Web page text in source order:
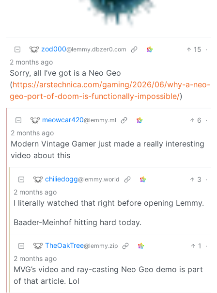
zod000@lemmy.dbzer0.com 15 ·
2 months ago
Sorry, all I’ve got is a Neo Geo
(https://arstechnica.com/gaming/2026/06/why-a-neo-
geo-port-of-doom-is-functionally-impossible/)
meowcar420@lemmy.ml 6 ·
2 months ago
Modern Vintage Gamer just made a really interesting
video about this
chiliedogg@lemmy.world 3 ·
2 months ago
I literally watched that right before opening Lemmy.
Baader-Meinhof hitting hard today.
TheOakTree@lemmy.zip 1
·
2 months ago
MVG’s video and ray-casting Neo Geo demo is part
of that article. Lol